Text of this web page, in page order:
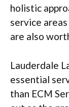
holistic
service
are also
Lauderdale
essential
than ECM